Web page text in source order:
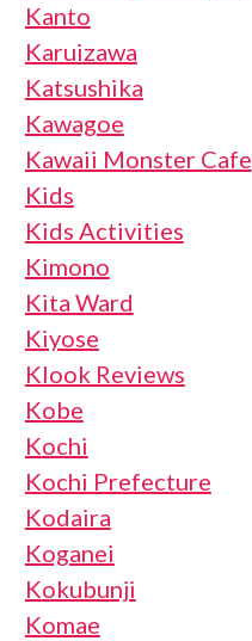
Kanto
Karuizawa
Katsushika
Kawagoe
Kawaii Monster Cafe
Kids
Kids Activities
Kimono
Kita Ward
Kiyose
Klook Reviews
Kobe
Kochi
Kochi Prefecture
Kodaira
Koganei
Kokubunji
Komae